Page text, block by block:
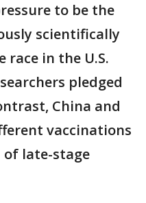
to be the
scientifically
in the U.S.
pledged
China and
vaccinations
late-stage